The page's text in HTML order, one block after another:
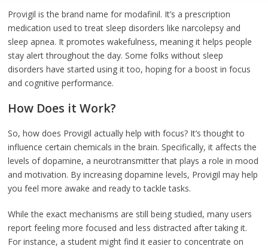
Provigil is the brand name for modafinil. It’s a prescription
medication used to treat sleep disorders like narcolepsy and
sleep apnea. It promotes wakefulness, meaning it helps people
stay alert throughout the day. Some folks without sleep
disorders have started using it too, hoping for a boost in focus
and cognitive performance.
How Does it Work?
So, how does Provigil actually help with focus? It’s thought to
influence certain chemicals in the brain. Specifically, it affects the
levels of dopamine, a neurotransmitter that plays a role in mood
and motivation. By increasing dopamine levels, Provigil may help
you feel more awake and ready to tackle tasks.
While the exact mechanisms are still being studied, many users
report feeling more focused and less distracted after taking it.
For instance, a student might find it easier to concentrate on